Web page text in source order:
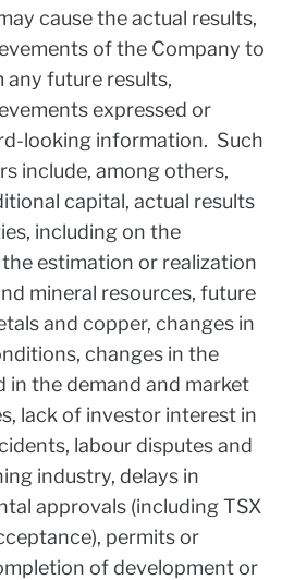
cause the actual results,
of the Company to
future results,
expressed or
looking information. Such
include, among others,
capital, actual results
including on the
estimation or realization
mineral resources, future
and copper, changes in
changes in the
in the demand and market
lack of investor interest in
labour disputes and
industry, delays in
approvals (including TSX
permits or
of development or